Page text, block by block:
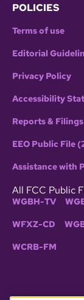
POLICIES
Terms of use
Editorial
Privacy Policy
Accessibility
Reports & Filings
EEO Public File
Assistance with
All FCC Public
WGBH-TV
WFXZ-CD
WCRB-FM